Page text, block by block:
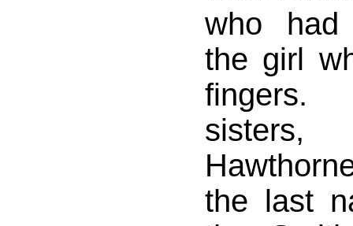
who had
the girl
fingers.
the last